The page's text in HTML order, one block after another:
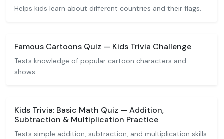
Helps kids learn about different countries and their flags.
Famous Cartoons Quiz — Kids Trivia Challenge
Tests knowledge of popular cartoon characters and
shows.
Kids Trivia: Basic Math Quiz — Addition,
Subtraction & Multiplication Practice
Tests simple addition, subtraction, and multiplication skills.